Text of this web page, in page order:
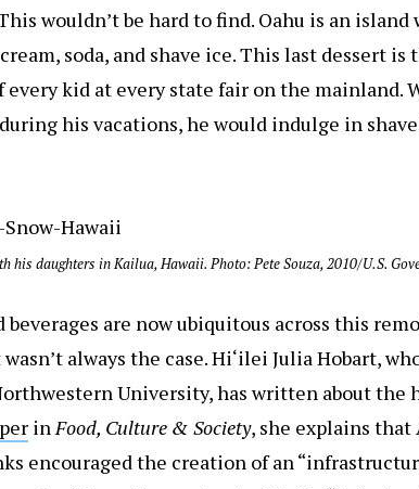
wouldn’t be hard to find. Oahu is an island
soda, and shave ice. This last dessert
kid at every state fair on the mainland.
his vacations, he would indulge in
his daughters in Kailua, Hawaii. Photo: Pete Souza, 2010/U.S.
are now ubiquitous across this
always the case. Hi‘ilei Julia Hobart,
University, has written about the
in Food, Culture & Society, she explains that
encouraged the creation of an